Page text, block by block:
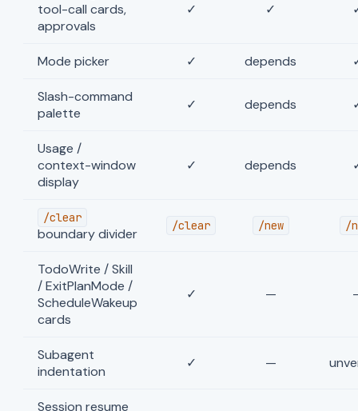
tool-call cards,
approvals
✓ ✓
Mode picker ✓ depends
Slash-command
palette
✓ depends
Usage /
context-window
display
✓ depends
/clear
boundary divider /clear /new /
TodoWrite / Skill
/ ExitPlanMode /
ScheduleWakeup
cards
✓ —
Subagent
indentation
✓ —
Session resume